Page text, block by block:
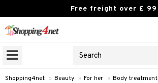
Free freight over £ 99
Beauty
Contact lenses
Shopping4net » Beauty » For her » Body treatment